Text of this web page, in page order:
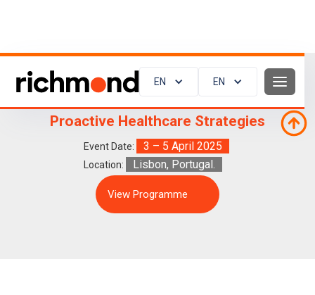
EN EN
Proactive Healthcare Strategies
Event Date: 3 – 5 April 2025
Location: Lisbon, Portugal.
View Programme